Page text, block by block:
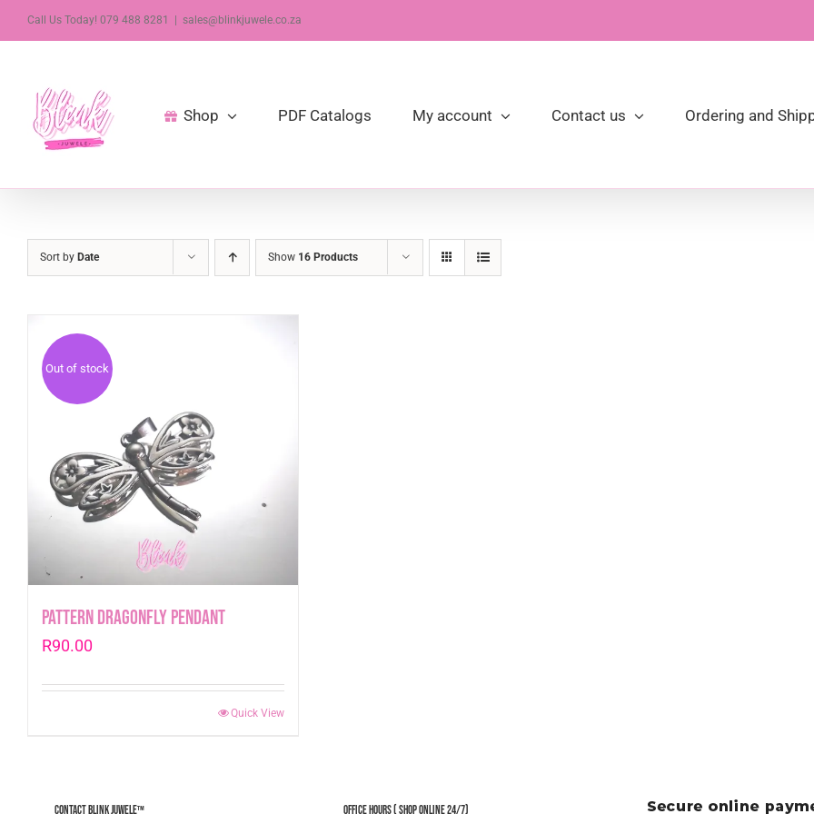
SkipCall Us Today! 079 488 8281 sales@blinkjuwele.co.za
Shop PDF Catalogs My account Contact us Ordering and
Sort by Date Show 16 Products
Out of stock
Pattern Dragonfly Pendant
R90.00
Quick View
Contact Blink Juwele™ Office Hours ( Shop Online 24/7)